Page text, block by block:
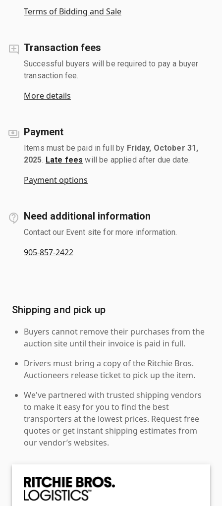
Terms of Bidding and Sale
Transaction fees
Successful buyers will be required to pay a buyer
transaction fee.
More details
Payment
Items must be paid in full by Friday, October 31,
2025 Late fees will be applied after due date.
Payment options
Need additional information
Contact our Event site for more information.
905-857-2422
Shipping and pick up
Buyers cannot remove their purchases from the
auction site until their invoice is paid in full.
Drivers must bring a copy of the Ritchie Bros.
Auctioneers release ticket to pick up the item.
We've partnered with trusted shipping vendors
to make it easy for you to find the best
transporters at the lowest prices. Request free
quotes or get instant shipping estimates from
our vendor’s websites.